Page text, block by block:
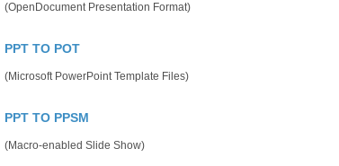
(OpenDocument Presentation Format)
PPT TO POT
(Microsoft PowerPoint Template Files)
PPT TO PPSM
(Macro-enabled Slide Show)